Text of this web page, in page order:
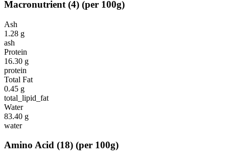
Macronutrient (4) (per 100g)
Ash
1.28 g
ash
Protein
16.30 g
protein
Total Fat
0.45 g
total_lipid_fat
Water
83.40 g
water
Amino Acid (18) (per 100g)